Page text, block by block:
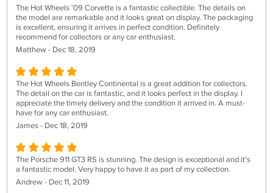
The Hot Wheels '09 Corvette is a fantastic collectible. The details on
the model are remarkable and it looks great on display. The packaging
is excellent, ensuring it arrives in perfect condition. Definitely
recommend for collectors or any car enthusiast.
Matthew - Dec 18, 2019
The Hot Wheels Bentley Continental is a great addition for collectors.
The detail on the car is fantastic, and it looks perfect in the display. I
appreciate the timely delivery and the condition it arrived in. A must-
have for any car enthusiast.
James - Dec 18, 2019
The Porsche 911 GT3 RS is stunning. The design is exceptional and it’s
a fantastic model. Very happy to have it as part of my collection.
Andrew - Dec 11, 2019